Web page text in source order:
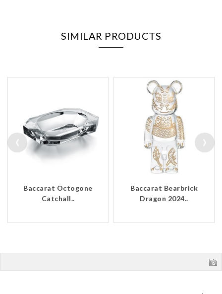
SIMILAR PRODUCTS
Baccarat Octogone
Catchall..
Baccarat Bearbrick
Dragon 2024..
‹ ›